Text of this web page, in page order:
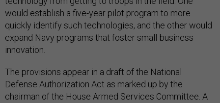
would establish a five-year pilot program to more
quickly identify such technologies, and the other would
expand Navy programs that foster small-business
innovation.
The provisions appear in a draft of the National
Defense Authorization Act as marked up by the
chairman of the House Armed Services Committee. A